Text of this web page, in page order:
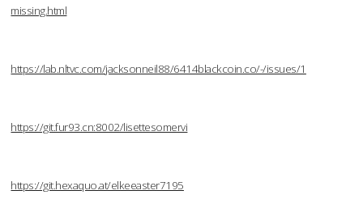
missing.html
https://lab.nltvc.com/jacksonneil88/6414blackcoin.co/-/issues/1
https://git.fur93.cn:8002/lisettesomervi
https://git.hexaquo.at/elkeeaster7195